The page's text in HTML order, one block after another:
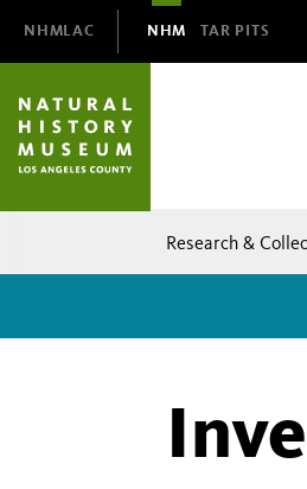
Navigation
NHMLAC NHM TAR PITS
Research &